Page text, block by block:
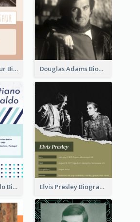
Jo-Anne McArthur Biography Douglas Adams Biography
Cristiano Ronaldo Biography Elvis Presley Biography